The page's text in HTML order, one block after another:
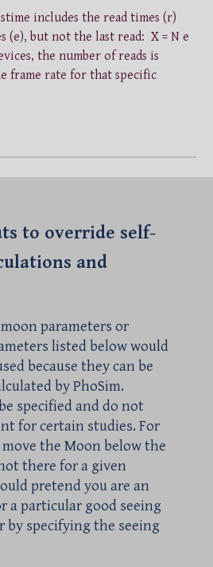
includes the read times (r)
(e), but not the last read: X = N e
the number of reads is
frame rate for that specific
to override self-
and
parameters or
listed below would
because they can be
by PhoSim.
specified and do not
for certain studies. For
move the Moon below the
there for a given
pretend you are an
a particular good seeing
by specifying the seeing